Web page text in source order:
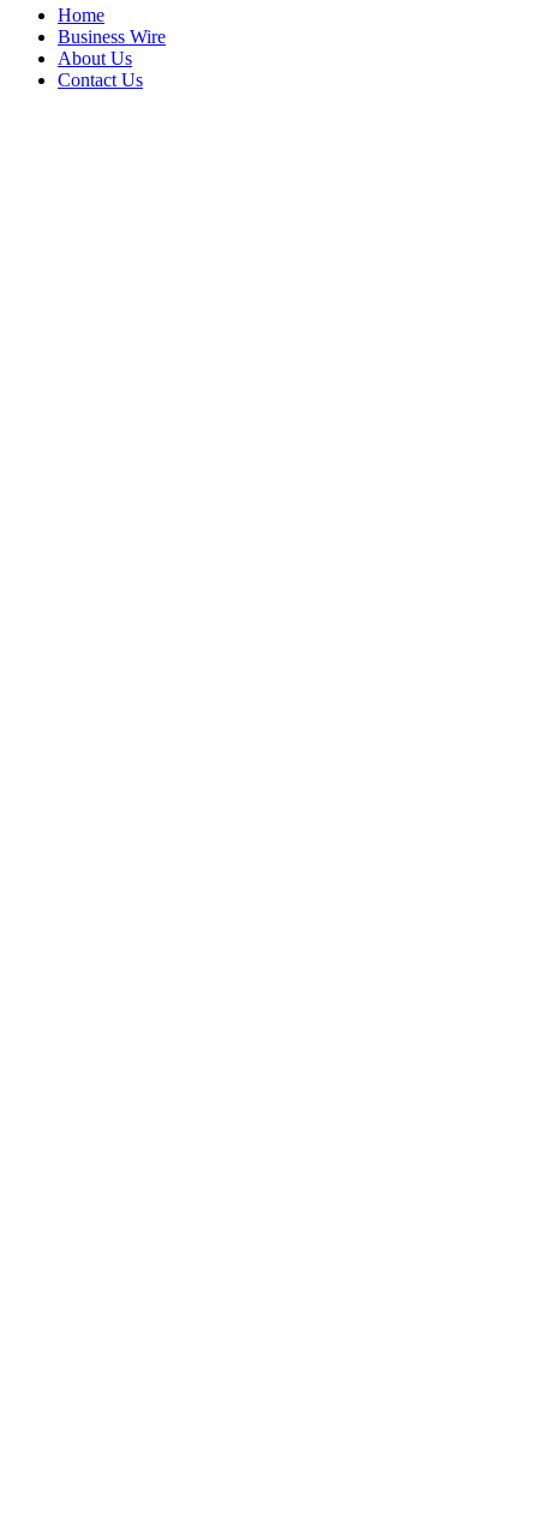
Home
Business Wire
About Us
Contact Us